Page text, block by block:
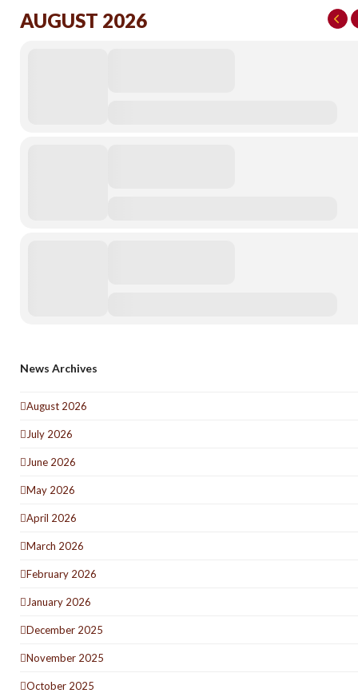
AUGUST 2026
News Archives
August 2026
July 2026
June 2026
May 2026
April 2026
March 2026
February 2026
January 2026
December 2025
November 2025
October 2025